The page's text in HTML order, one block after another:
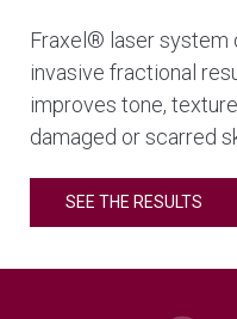
Fraxel® laser system
invasive fractional
improves tone,
damaged or scarred
SEE THE RESULTS